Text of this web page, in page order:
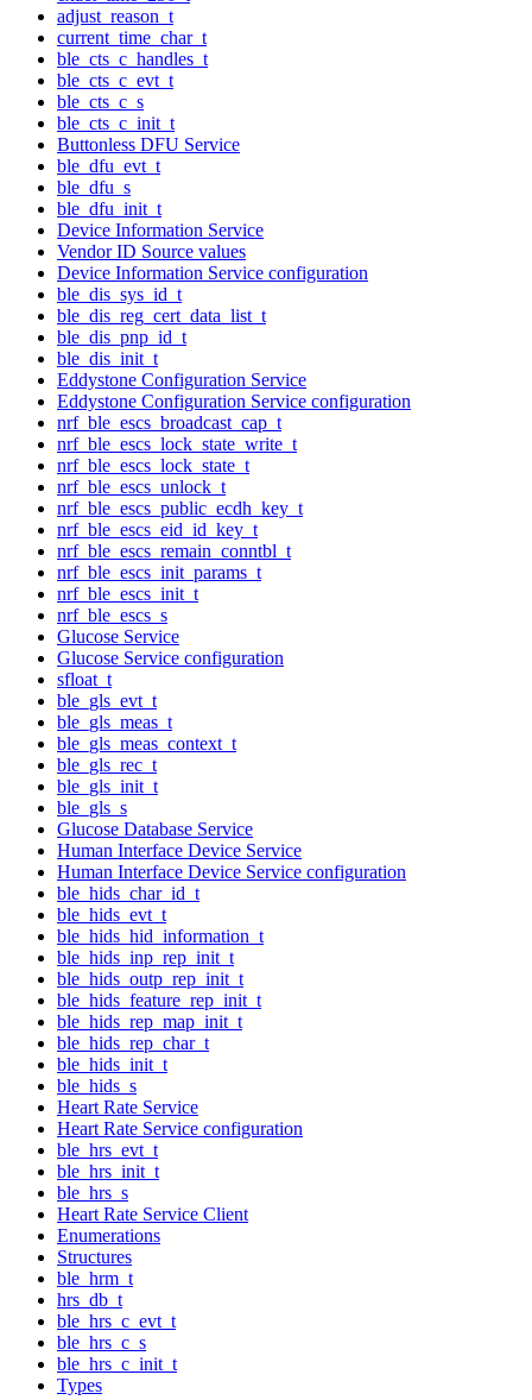
adjust_reason_t
current_time_char_t
ble_cts_c_handles_t
ble_cts_c_evt_t
ble_cts_c_s
ble_cts_c_init_t
Buttonless DFU Service
ble_dfu_evt_t
ble_dfu_s
ble_dfu_init_t
Device Information Service
Vendor ID Source values
Device Information Service configuration
ble_dis_sys_id_t
ble_dis_reg_cert_data_list_t
ble_dis_pnp_id_t
ble_dis_init_t
Eddystone Configuration Service
Eddystone Configuration Service configuration
nrf_ble_escs_broadcast_cap_t
nrf_ble_escs_lock_state_write_t
nrf_ble_escs_lock_state_t
nrf_ble_escs_unlock_t
nrf_ble_escs_public_ecdh_key_t
nrf_ble_escs_eid_id_key_t
nrf_ble_escs_remain_conntbl_t
nrf_ble_escs_init_params_t
nrf_ble_escs_init_t
nrf_ble_escs_s
Glucose Service
Glucose Service configuration
sfloat_t
ble_gls_evt_t
ble_gls_meas_t
ble_gls_meas_context_t
ble_gls_rec_t
ble_gls_init_t
ble_gls_s
Glucose Database Service
Human Interface Device Service
Human Interface Device Service configuration
ble_hids_char_id_t
ble_hids_evt_t
ble_hids_hid_information_t
ble_hids_inp_rep_init_t
ble_hids_outp_rep_init_t
ble_hids_feature_rep_init_t
ble_hids_rep_map_init_t
ble_hids_rep_char_t
ble_hids_init_t
ble_hids_s
Heart Rate Service
Heart Rate Service configuration
ble_hrs_evt_t
ble_hrs_init_t
ble_hrs_s
Heart Rate Service Client
Enumerations
Structures
ble_hrm_t
hrs_db_t
ble_hrs_c_evt_t
ble_hrs_c_s
ble_hrs_c_init_t
Types